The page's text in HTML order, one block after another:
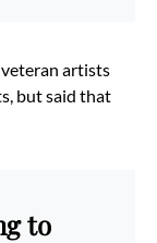
artists
but said that
to